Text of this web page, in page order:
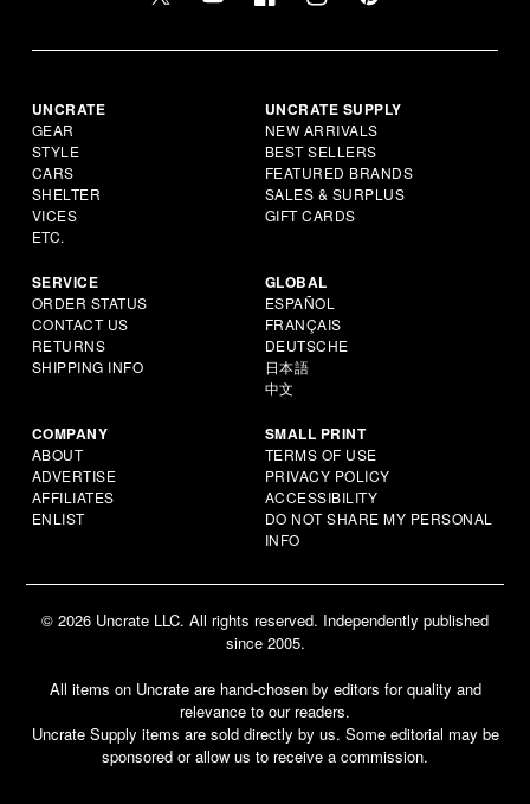
UNCRATE
GEAR
STYLE
CARS
SHELTER
VICES
ETC.
UNCRATE SUPPLY
NEW ARRIVALS
BEST SELLERS
FEATURED BRANDS
SALES & SURPLUS
GIFT CARDS
SERVICE
ORDER STATUS
CONTACT US
RETURNS
SHIPPING INFO
GLOBAL
ESPAÑOL
FRANÇAIS
DEUTSCHE
日本語
中文
COMPANY
ABOUT
ADVERTISE
AFFILIATES
ENLIST
SMALL PRINT
TERMS OF USE
PRIVACY POLICY
ACCESSIBILITY
DO NOT SHARE MY PERSONAL
INFO
© 2026 Uncrate LLC. All rights reserved. Independently published
since 2005.
All items on Uncrate are hand-chosen by editors for quality and
relevance to our readers.
Uncrate Supply items are sold directly by us. Some editorial may be
sponsored or allow us to receive a commission.